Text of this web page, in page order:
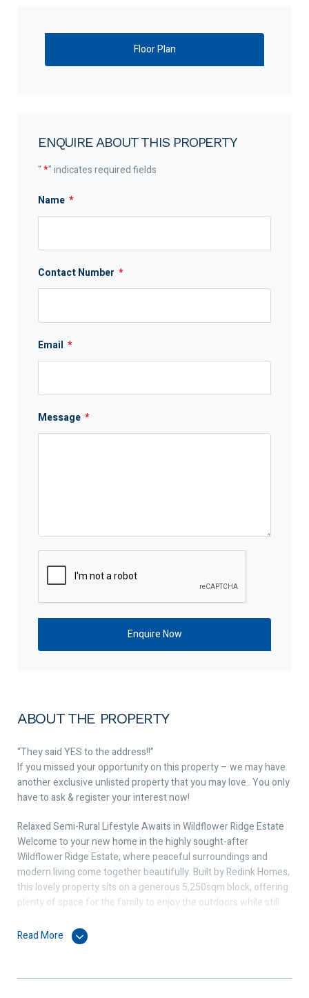
ABOUT THE PROPERTY
“They said YES to the address!!”
If you missed your opportunity on this property – we may have
another exclusive unlisted property that you may love.. You only
have to ask & register your interest now!
Relaxed Semi-Rural Lifestyle Awaits in Wildflower Ridge Estate
Welcome to your new home in the highly sought-after
Wildflower Ridge Estate, where peaceful surroundings and
modern living come together beautifully. Built by Redink Homes,
this lovely property sits on a generous 5,250sqm block, offering
plenty of space for the family to enjoy the outdoors while still
Designed with comfort and practicality in mind, the home
You’ll love the feeling of space and calm that comes from living
Read More
Floor Plan
ENQUIRE ABOUT THIS PROPERTY
"*" indicates required fields
Name *
Contact Number *
Email *
Message *